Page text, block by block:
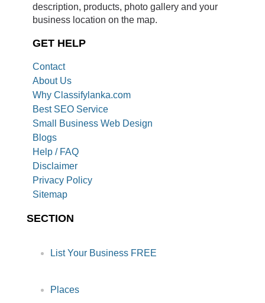
description, products, photo gallery and your
business location on the map.
GET HELP
Contact
About Us
Why Classifylanka.com
Best SEO Service
Small Business Web Design
Blogs
Help / FAQ
Disclaimer
Privacy Policy
Sitemap
SECTION
List Your Business FREE
Places